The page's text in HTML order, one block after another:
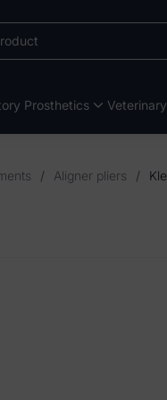
Prosthetics Veterinary
/ Aligner pliers /